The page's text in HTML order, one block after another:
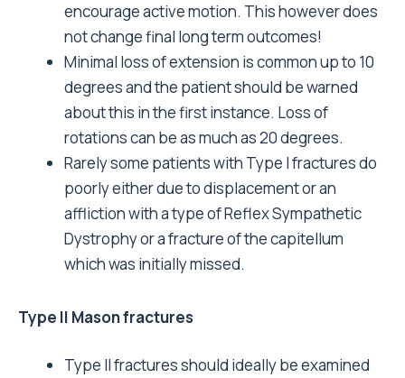
encourage active motion. This however does
not change final long term outcomes!
Minimal loss of extension is common up to 10
degrees and the patient should be warned
about this in the first instance. Loss of
rotations can be as much as 20 degrees.
Rarely some patients with Type I fractures do
poorly either due to displacement or an
affliction with a type of Reflex Sympathetic
Dystrophy or a fracture of the capitellum
which was initially missed.
Type II Mason fractures
Type II fractures should ideally be examined